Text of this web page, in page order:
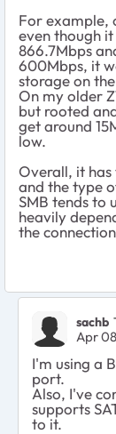
For example,
even though
866.7Mbps
600Mbps, it
storage on
On my older
but rooted
get around
low.
Overall, it has
and the type
SMB tends to
heavily
the
sachb
Apr
I'm using a
port.
Also, I've
supports
to it.